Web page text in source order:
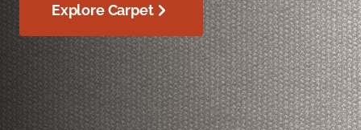
Explore Carpet